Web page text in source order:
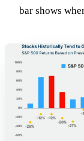
bar shows